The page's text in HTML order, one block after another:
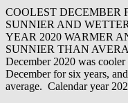
COOLEST DECEMBER
SUNNIER AND
YEAR 2020 WARMER
SUNNIER THAN
December 2020 was
December for six years,
average. Calendar year